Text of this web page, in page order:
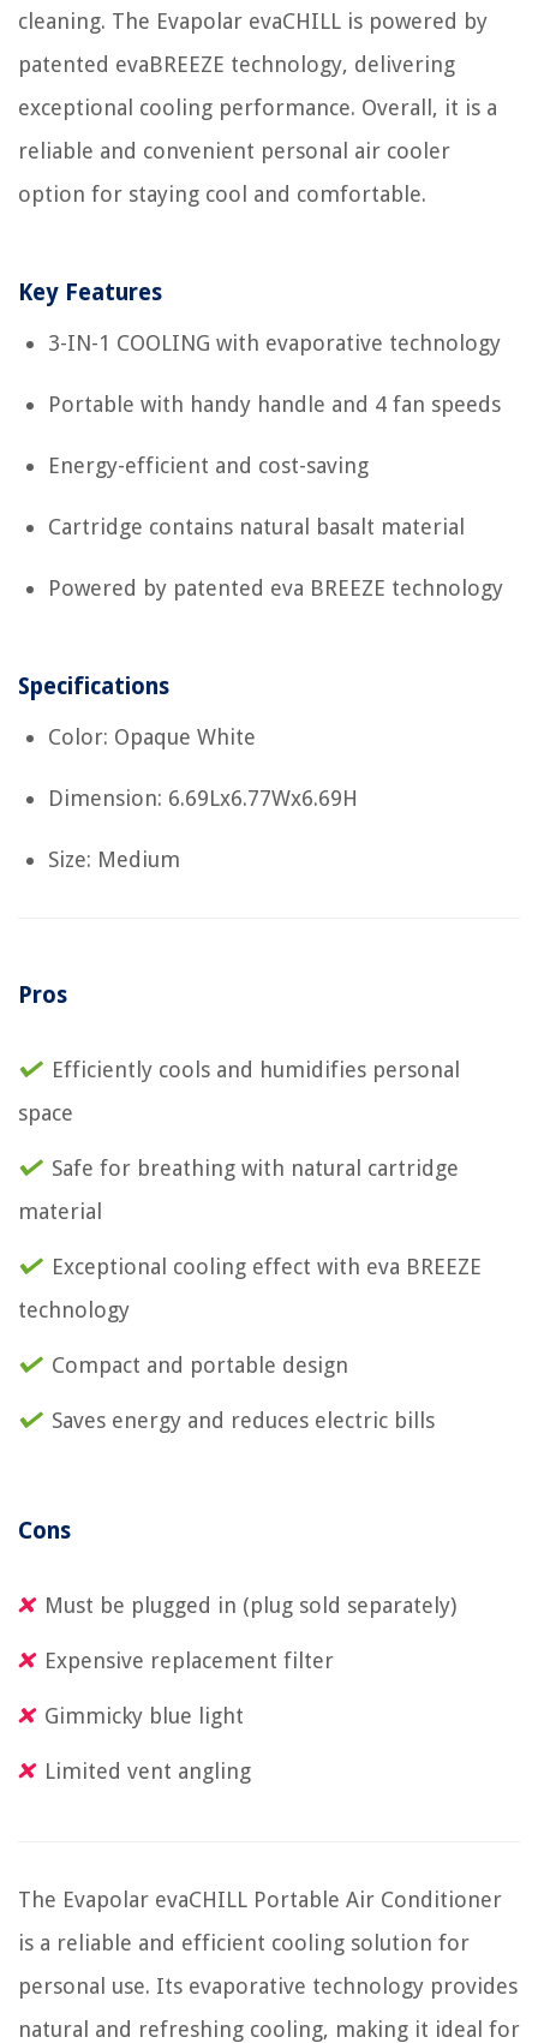
cleaning. The Evapolar evaCHILL is powered by
patented evaBREEZE technology, delivering
exceptional cooling performance. Overall, it is a
reliable and convenient personal air cooler
option for staying cool and comfortable.
Key Features
3-IN-1 COOLING with evaporative technology
Portable with handy handle and 4 fan speeds
Energy-efficient and cost-saving
Cartridge contains natural basalt material
Powered by patented eva BREEZE technology
Specifications
Color: Opaque White
Dimension: 6.69Lx6.77Wx6.69H
Size: Medium
Pros
Efficiently cools and humidifies personal
space
Safe for breathing with natural cartridge
material
Exceptional cooling effect with eva BREEZE
technology
Compact and portable design
Saves energy and reduces electric bills
Cons
Must be plugged in (plug sold separately)
Expensive replacement filter
Gimmicky blue light
Limited vent angling
The Evapolar evaCHILL Portable Air Conditioner
is a reliable and efficient cooling solution for
personal use. Its evaporative technology provides
natural and refreshing cooling, making it ideal for